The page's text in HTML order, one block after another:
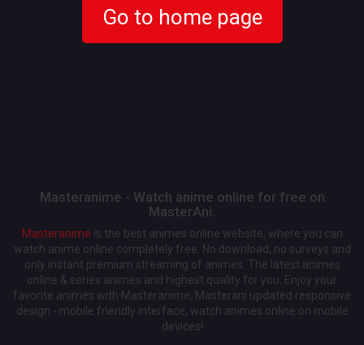
Go to home page
Masteranime - Watch anime online for free on
MasterAni.
Masteranime is the best animes online website, where you can
watch anime online completely free. No download, no surveys and
only instant premium streaming of animes. The latest animes
online & series animes and highest quality for you. Enjoy your
favorite animes with Masteranime, Masterani updated responsive
design - mobile friendly interface, watch animes online on mobile
devices!